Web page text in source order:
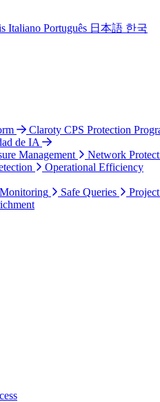
Italiano Português 日本語 한국
Claroty CPS Protection
de IA
Management
Network
Operational Efficiency
Safe Queries